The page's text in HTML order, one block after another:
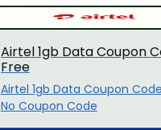
Airtel 1gb Data Coupon
Free
Airtel 1gb Data Coupon
No Coupon Code